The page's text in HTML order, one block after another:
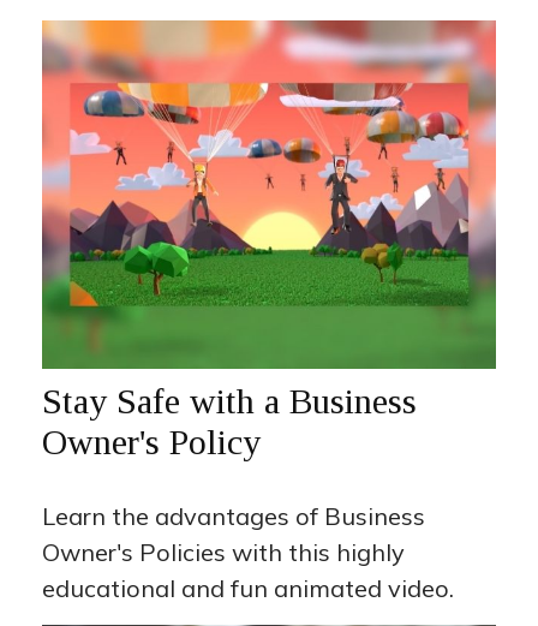
Stay Safe with a Business
Owner's Policy
Learn the advantages of Business
Owner's Policies with this highly
educational and fun animated video.